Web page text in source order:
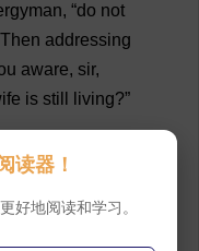
, “do not
Then addressing
aware, sir,
is still living?”
,—“speak
读器！
好地阅读和学习。